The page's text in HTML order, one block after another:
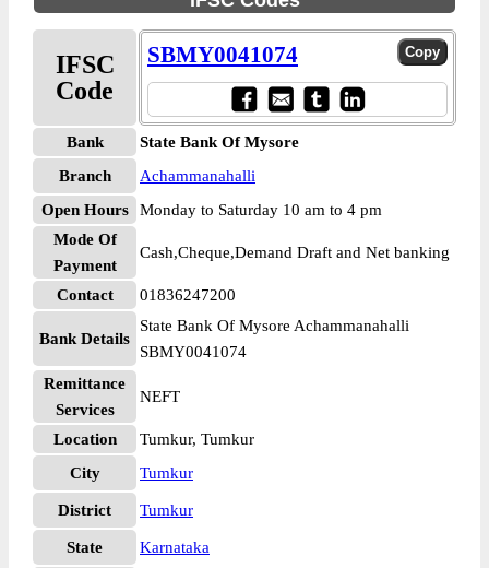
IFSC
Code
SBMY0041074
Bank
State Bank Of Mysore
Branch
Achammanahalli
Open Hours
Monday to Saturday 10 am to 4 pm
Mode Of
Payment
Cash,Cheque,Demand Draft and Net banking
Contact 01836247200
Bank Details
State Bank Of Mysore Achammanahalli
SBMY0041074
Remittance
Services
NEFT
Location
Tumkur, Tumkur
City
Tumkur
District Tumkur
State
Karnataka